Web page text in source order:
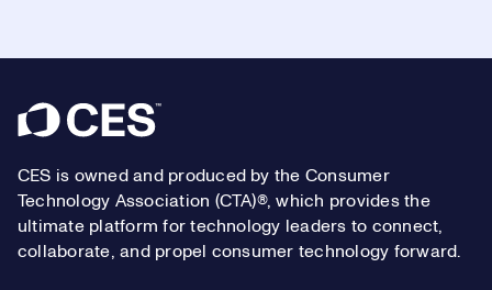
Footer
CES is owned and produced by the Consumer
Technology Association (CTA)®, which provides the
ultimate platform for technology leaders to connect,
collaborate, and propel consumer technology forward.